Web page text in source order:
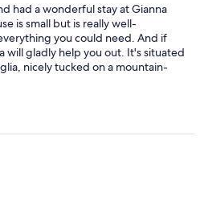
had a wonderful stay at Gianna
is small but is really well-
you could need. And if
will gladly help you out. It's situated
nicely tucked on a mountain-
cold in October, was excellent to
and Mauro are really the
recommend staying with
time do you spend in a
and very functional. I felt a bit bad
justify why it's so small. There's a
what else do you need?! :) ----
un tempo bellissimo da voi e